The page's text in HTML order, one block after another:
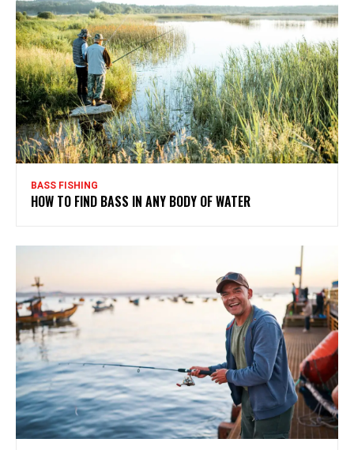
BASS FISHING
HOW TO FIND BASS IN ANY BODY OF WATER